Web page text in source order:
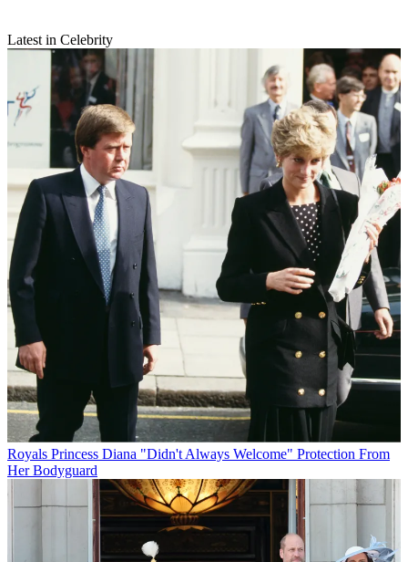
Latest in Celebrity
Royals Princess Diana "Didn't Always Welcome" Protection From
Her Bodyguard